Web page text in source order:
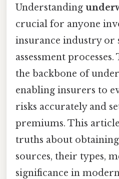
Understanding
crucial for anyone
insurance industry or
assessment
the backbone of
enabling insurers to
risks accurately and
premiums. This
truths about
sources, their types,
significance in